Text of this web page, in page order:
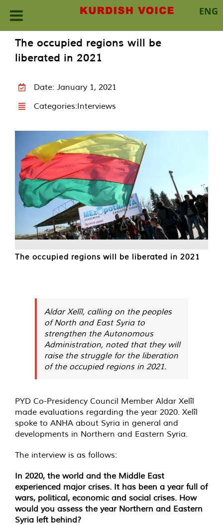
ENG
content
The occupied regions will be
liberated in 2021
Date: January 1, 2021
Categories:Interviews
The occupied regions will be liberated in 2021
Aldar Xelîl, calling on the peoples
of North and East Syria to
strengthen the Autonomous
Administration, noted that they will
raise the struggle for the liberation
of the occupied regions in 2021.
PYD Co-Presidency Council Member Aldar Xelîl
made evaluations regarding the year 2020. Xelîl
spoke to ANHA about Syria in general and
developments in Northern and Eastern Syria.
The interview is as follows:
In 2020, the world and the Middle East
experienced major crises. It has been a year full of
wars, political, economic and social crises. How
would you assess the year Northern and Eastern
Syria left behind?